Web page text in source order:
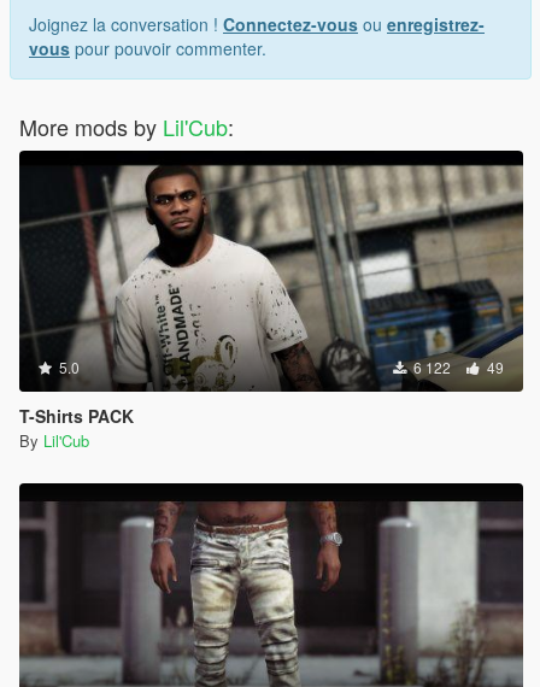
Joignez la conversation ! Connectez-vous ou enregistrez-
vous pour pouvoir commenter.
More mods by Lil'Cub:
5.0 6 122 49
T-Shirts PACK
By Lil'Cub